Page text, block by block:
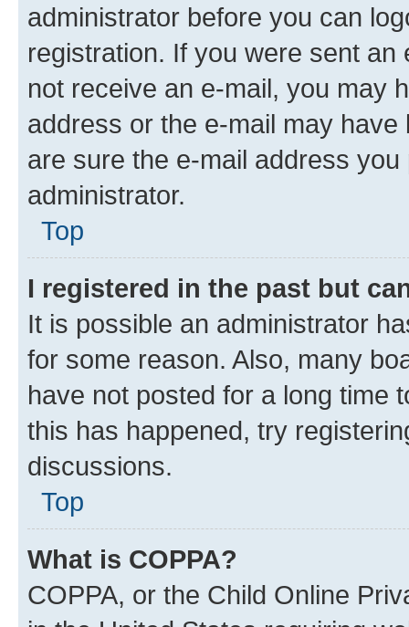
administrator before you can
registration. If you were sent
not receive an e-mail, you may
address or the e-mail may
are sure the e-mail address
administrator.
Top
I registered in the past but
It is possible an administrator
for some reason. Also, many
have not posted for a long time
this has happened, try
discussions.
Top
What is COPPA?
COPPA, or the Child Online